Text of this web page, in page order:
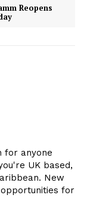
Reopens
for anyone
UK based,
New
for